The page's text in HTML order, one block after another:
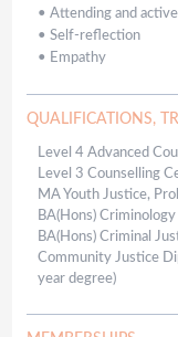
• Attending and
• Self-reflection
• Empathy
QUALIFICATIONS,
Level 4 Advanced
Level 3 Counselling
MA Youth Justice,
BA(Hons) Criminology
BA(Hons) Criminal
Community Justice
year degree)